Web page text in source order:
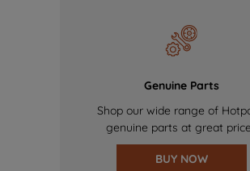
Genuine Parts
Shop our wide range of
genuine parts at great
BUY NOW